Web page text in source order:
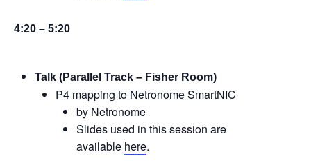
4:20 – 5:20
Talk (Parallel Track – Fisher Room)
P4 mapping to Netronome SmartNIC
by Netronome
Slides used in this session are
available here.